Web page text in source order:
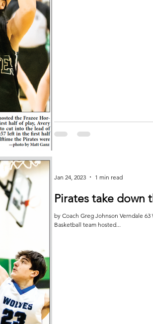
Pirates take down
by Coach Greg Johnson Verndale
Basketball team hosted...
Jan 24, 2023 1 min read